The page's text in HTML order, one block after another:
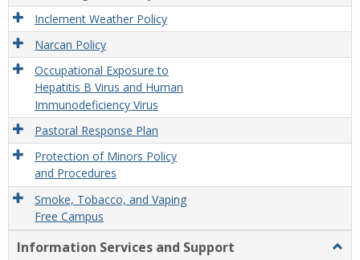
Inclement Weather Policy
Narcan Policy
Occupational Exposure to
Hepatitis B Virus and Human
Immunodeficiency Virus
Pastoral Response Plan
Protection of Minors Policy
and Procedures
Smoke, Tobacco, and Vaping
Free Campus
Information Services and Support